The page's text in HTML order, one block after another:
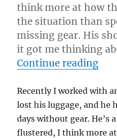
think more at how
the situation than
missing gear. His
it got me thinking
Continue reading
Recently I worked with
lost his luggage, and he
days without gear. He’s
flustered, I think more